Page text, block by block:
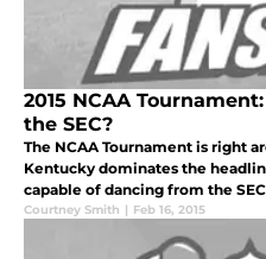
2015 NCAA
the SEC?
The NCAA Tournament is right
Kentucky dominates the
capable of dancing from the SEC
Courtney Smith | Feb 16, 2015